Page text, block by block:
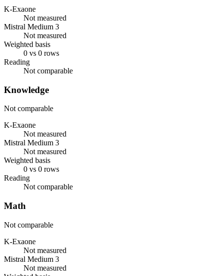
K-Exaone
Not measured
Mistral Medium 3
Not measured
Weighted basis
0 vs 0 rows
Reading
Not comparable
Knowledge
Not comparable
K-Exaone
Not measured
Mistral Medium 3
Not measured
Weighted basis
0 vs 0 rows
Reading
Not comparable
Math
Not comparable
K-Exaone
Not measured
Mistral Medium 3
Not measured